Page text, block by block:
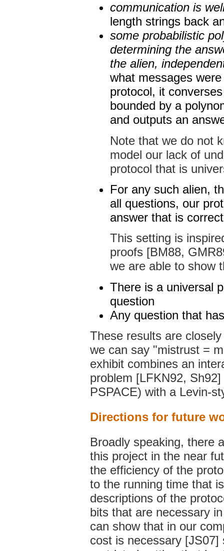
communication is
length strings back
some probabilistic
determining the
the alien,
what messages
protocol, it
bounded by a
and outputs an
Note that we do not
model our lack of
protocol that is
For any such alien,
all questions, our
answer that is
This setting is
proofs [BM88,
we are able to show
There is a universal
question
Any question that
These results are
we can say "mistrust =
exhibit combines an
problem [LFKN92,
PSPACE) with a Levin-
Directions for future
Broadly speaking, there
this project in the near
the efficiency of the
to the running time that
descriptions of the
bits that are necessary
can show that in our
cost is necessary [JS07]